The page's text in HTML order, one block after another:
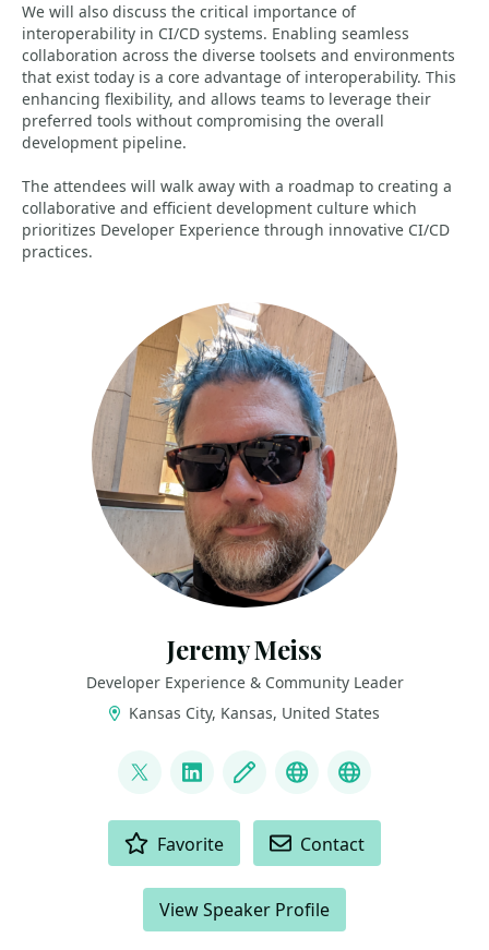
We will also discuss the critical importance of
interoperability in CI/CD systems. Enabling seamless
collaboration across the diverse toolsets and environments
that exist today is a core advantage of interoperability. This
enhancing flexibility, and allows teams to leverage their
preferred tools without compromising the overall
development pipeline.
The attendees will walk away with a roadmap to creating a
collaborative and efficient development culture which
prioritizes Developer Experience through innovative CI/CD
practices.
Jeremy Meiss
Developer Experience & Community Leader
Kansas City, Kansas, United States
@IAmJerdog
LinkedInBlog Dev.toSlides and
Favorite Contact
View Speaker Profile